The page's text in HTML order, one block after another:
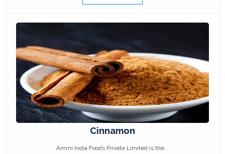
Cinnamon
Ammi India Foods Private Limited is the ..